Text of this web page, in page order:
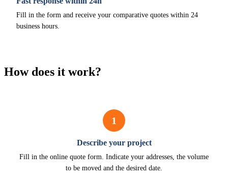
Fill in the form and receive your comparative quotes within 24
business hours.
How does it work?
1
Describe your project
Fill in the online quote form. Indicate your addresses, the volume
to be moved and the desired date.